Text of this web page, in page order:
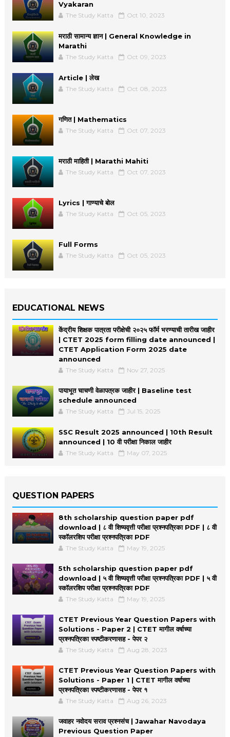
Vyakaran
The Study Katta Oct 10, 2023
मराठी सामान्य ज्ञान | General Knowledge in
Marathi
The Study Katta Oct 09, 2023
Article | लेख
The Study Katta Oct 08, 2023
गणित | Mathematics
The Study Katta Oct 07, 2023
मराठी माहिती | Marathi Mahiti
The Study Katta Oct 07, 2023
Lyrics | गाण्याचे बोल
The Study Katta Oct 05, 2023
Full Forms
The Study Katta Oct 05, 2023
EDUCATIONAL NEWS
केंद्रीय शिक्षक पात्रता परीक्षेची २०२५ फॉर्म भरण्याची तारीख जाहीर
| CTET 2025 form filling date announced |
CTET Application Form 2025 date
announced
The Study Katta Nov 27, 2025
पायाभूत चाचणी वेळापत्रक जाहीर | Baseline test
schedule announced
The Study Katta Jul 15, 2025
SSC Result 2025 announced | 10th Result
announced | 10 वी परीक्षा निकाल जाहीर
The Study Katta May 07, 2025
QUESTION PAPERS
8th scholarship question paper pdf
download | ८ वी शिष्यवृत्ती परीक्षा प्रश्नपत्रिका PDF | ८ वी
स्कॉलरशिप परीक्षा प्रश्नपत्रिका PDF
The Study Katta May 19, 2025
5th scholarship question paper pdf
download | ५ वी शिष्यवृत्ती परीक्षा प्रश्नपत्रिका PDF | ५ वी
स्कॉलरशिप परीक्षा प्रश्नपत्रिका PDF
The Study Katta May 19, 2025
CTET Previous Year Question Papers with
Solutions - Paper 2 | CTET मागील वर्षाच्या
प्रश्नपत्रिका स्पष्टीकरणासह - पेपर २
The Study Katta Aug 28, 2023
CTET Previous Year Question Papers with
Solutions - Paper 1 | CTET मागील वर्षाच्या
प्रश्नपत्रिका स्पष्टीकरणासह - पेपर १
The Study Katta Aug 26, 2023
जवाहर नवोदय सराव प्रश्नसंच | Jawahar Navodaya
Previous Question Paper